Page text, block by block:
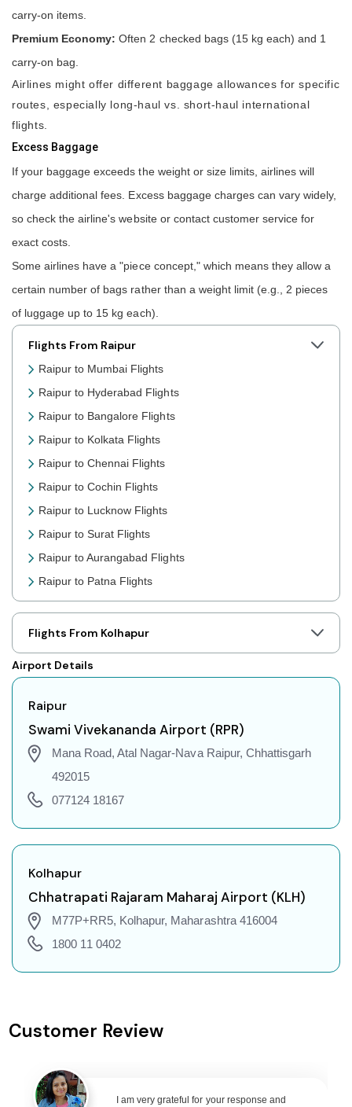
carry-on items.
Premium Economy: Often 2 checked bags (15 kg each) and 1
carry-on bag.
Airlines might offer different baggage allowances for specific
routes, especially long-haul vs. short-haul international
flights.
Excess Baggage
If your baggage exceeds the weight or size limits, airlines will
charge additional fees. Excess baggage charges can vary widely,
so check the airline's website or contact customer service for
exact costs.
Some airlines have a "piece concept," which means they allow a
certain number of bags rather than a weight limit (e.g., 2 pieces
of luggage up to 15 kg each).
Flights From Raipur
Raipur to Mumbai Flights
Raipur to Hyderabad Flights
Raipur to Bangalore Flights
Raipur to Kolkata Flights
Raipur to Chennai Flights
Raipur to Cochin Flights
Raipur to Lucknow Flights
Raipur to Surat Flights
Raipur to Aurangabad Flights
Raipur to Patna Flights
Raipur to Jaipur Flights
Raipur to Prayagraj Flights
Raipur to Shillong Flights
Raipur to Agartala Flights
Raipur to Indore Flights
Raipur to Gorakhpur Flights
Raipur to Dehradun Flights
Raipur to Jodhpur Flights
Raipur to Coimbatore Flights
Raipur to Port Blair Flights
Raipur to Varanasi Flights
Raipur to Bhubaneswar Flights
Raipur to Ranchi Flights
Flights From Kolhapur
Airport Details
Raipur
Swami Vivekananda Airport (RPR)
Mana Road, Atal Nagar-Nava Raipur, Chhattisgarh
492015
077124 18167
Kolhapur
Chhatrapati Rajaram Maharaj Airport (KLH)
M77P+RR5, Kolhapur, Maharashtra 416004
1800 11 0402
Customer Review
I am very grateful for your response and